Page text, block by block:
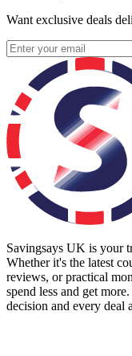
Want exclusive deals
Savingsays UK is your
Whether it's the latest
reviews, or practical
spend less and get
decision and every deal